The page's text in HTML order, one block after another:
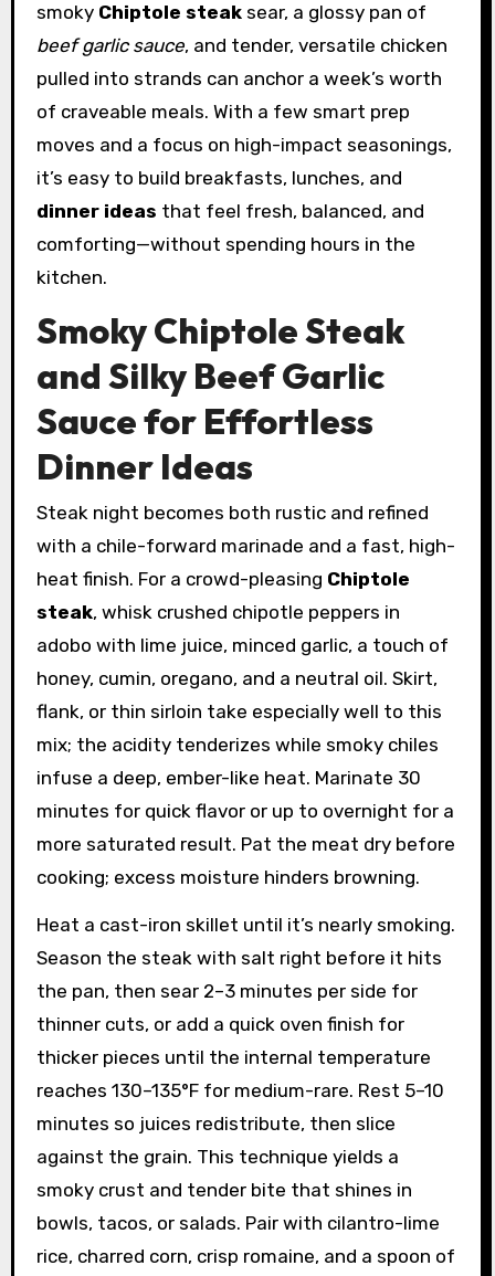
smoky Chiptole steaksear, a glossy pan of
beef garlic sauce, and tender, versatile chicken
pulled into strands can anchor a week’s worth
of craveable meals. With a few smart prep
moves and a focus on high-impact seasonings,
it’s easy to build breakfasts, lunches, and
dinner ideas that feel fresh, balanced, and
comforting—without spending hours in the
kitchen.
Smoky Chiptole Steak
and Silky Beef Garlic
Sauce for Effortless
Dinner Ideas
Steak night becomes both rustic and refined
with a chile-forward marinade and a fast, high-
heat finish. For a crowd-pleasing Chiptole
steak, whisk crushed chipotle peppers in
adobo with lime juice, minced garlic, a touch of
honey, cumin, oregano, and a neutral oil. Skirt,
flank, or thin sirloin take especially well to this
mix; the acidity tenderizes while smoky chiles
infuse a deep, ember-like heat. Marinate 30
minutes for quick flavor or up to overnight for a
more saturated result. Pat the meat dry before
cooking; excess moisture hinders browning.
Heat a cast-iron skillet until it’s nearly smoking.
Season the steak with salt right before it hits
the pan, then sear 2–3 minutes per side for
thinner cuts, or add a quick oven finish for
thicker pieces until the internal temperature
reaches 130–135°F for medium-rare. Rest 5–10
minutes so juices redistribute, then slice
against the grain. This technique yields a
smoky crust and tender bite that shines in
bowls, tacos, or salads. Pair with cilantro-lime
rice, charred corn, crisp romaine, and a spoon of